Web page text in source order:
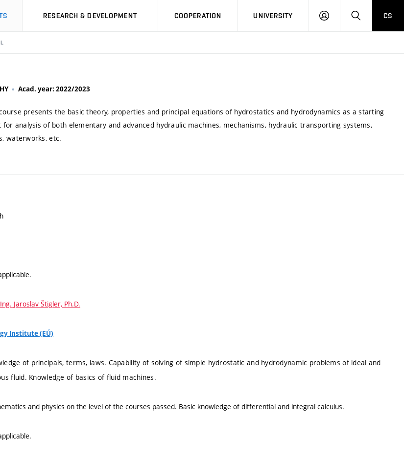
RESEARCH & DEVELOPMENT COOPERATION UNIVERSITY
LOG
SEARCHCS
Acad. year: 2022/2023
presents the basic theory, properties and principal equations of hydrostatics and hydrodynamics as a starting
for analysis of both elementary and advanced hydraulic machines, mechanisms, hydraulic transporting systems,
waterworks, etc.
Jaroslav Štigler, Ph.D.
Institute (EÚ)
of principals, terms, laws. Capability of solving of simple hydrostatic and hydrodynamic problems of ideal and
fluid. Knowledge of basics of fluid machines.
and physics on the level of the courses passed. Basic knowledge of differential and integral calculus.